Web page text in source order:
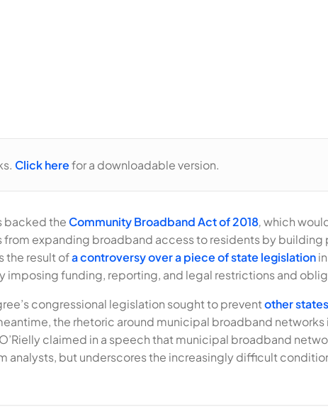
Click herefor a downloadable version.
backed the Community Broadband Act of 2018,which
expanding broadband access to residents by
the result ofa controversy over a piece of state legislation
funding, reporting, and legal restrictions and
congressional legislation sought to preventother
the rhetoric around municipal broadband
claimed in a speech that municipal broadband
analysts, but underscores the increasingly difficult